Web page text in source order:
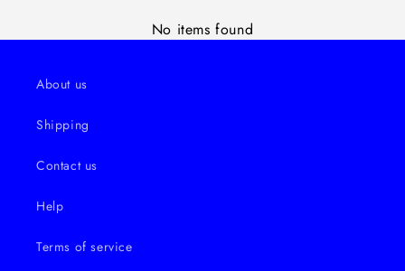
No items found
About us
Shipping
Contact us
Help
Terms of service